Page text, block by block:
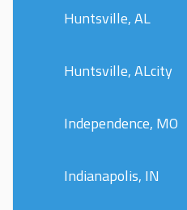
Huntsville, AL
Huntsville, ALcity
Independence, MO
Indianapolis, IN